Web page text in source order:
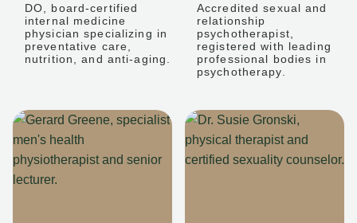
DO, board-certified
internal medicine
physician specializing in
preventative care,
nutrition, and anti-aging.
Accredited sexual and
relationship
psychotherapist,
registered with leading
professional bodies in
psychotherapy.